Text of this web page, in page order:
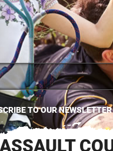
TO OUR NEWSLETTER